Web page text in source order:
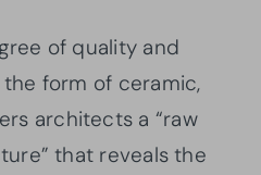
of quality and
form of ceramic,
architects a “raw
that reveals the